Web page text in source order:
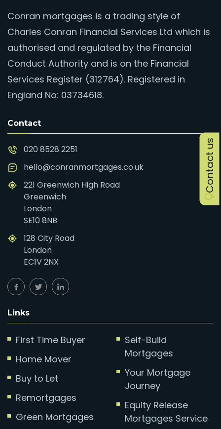
Contact us
Conran mortgages is a trading style of
Charles Conran Financial Services Ltd which is
authorised and regulated by the Financial
Conduct Authority and is on the Financial
Services Register (312764). Registered in
England No: 03734618.
Contact
020 8528 2251
hello@conranmortgages.co.uk
221 Greenwich High Road
Greenwich
London
SE10 8NB
128 City Road
London
EC1V 2NX
Links
First Time Buyer
Home Mover
Buy to Let
Remortgages
Green Mortgages
Self-Build
Mortgages
Your Mortgage
Journey
Equity Release
Mortgages Service